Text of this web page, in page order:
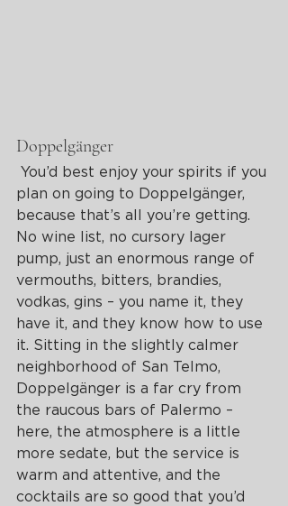
Doppelgänger
plan on going to Doppelgänger,
because that’s all you’re getting.
No wine list, no cursory lager
pump, just an enormous range of
vermouths, bitters, brandies,
vodkas, gins – you name it, they
have it, and they know how to use
it. Sitting in the slightly calmer
neighborhood of San Telmo,
Doppelgänger is a far cry from
the raucous bars of Palermo –
here, the atmosphere is a little
more sedate, but the service is
warm and attentive, and the
cocktails are so good that you’d